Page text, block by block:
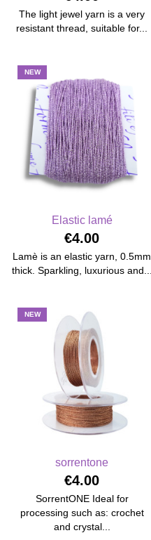
The light jewel yarn is a very
resistant thread, suitable for...
NEW
Elastic lamé
€4.00
Lamè is an elastic yarn, 0.5mm
thick. Sparkling, luxurious and...
NEW
sorrentone
€4.00
SorrentONE Ideal for
processing such as: crochet
and crystal...